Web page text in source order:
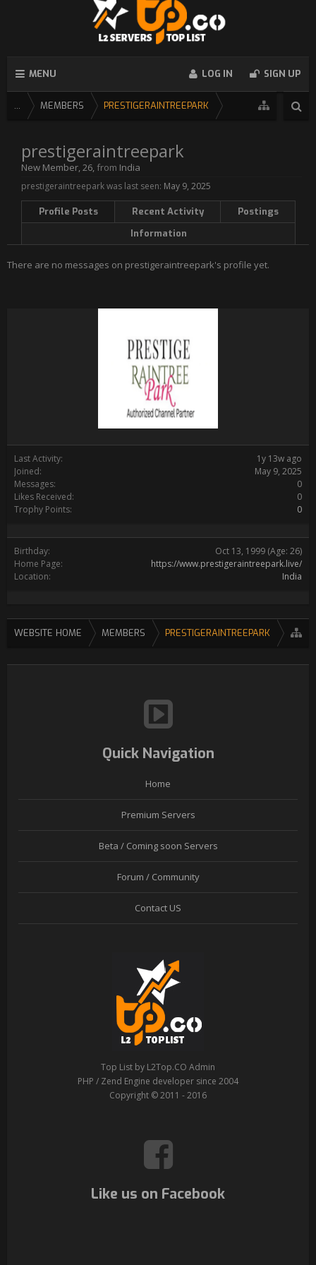
MENU LOG IN SIGN UP
... MEMBERS PRESTIGERAINTREEPARK
Last Activity:
1y 13w ago
Joined:
May 9, 2025
Messages:
0
Likes Received:
0
Trophy Points:
0
Birthday: Oct 13, 1999 (Age: 26)
Home Page:
https://www.prestigeraintreepark.live/
Location:
India
prestigeraintreepark
New Member, 26, from India
prestigeraintreepark was last seen: May 9, 2025
Profile Posts Recent Activity
Postings
Information
There are no messages on prestigeraintreepark's profile yet.
WEBSITE HOME MEMBERS PRESTIGERAINTREEPARK
Quick Navigation
Home
Premium Servers
Beta / Coming soon Servers
Forum / Community
Contact US
Top List by L2Top.CO Admin
PHP / Zend Engine developer since 2004
Copyright © 2011 - 2016
Like us on Facebook